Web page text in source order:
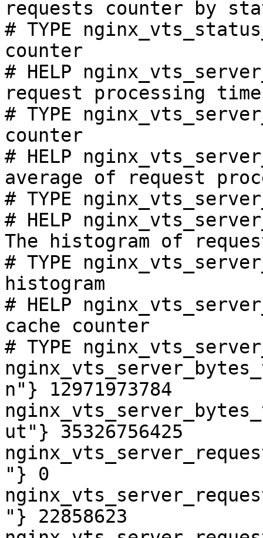
requests counter by
# TYPE
counter
# HELP
request processing
# TYPE
counter
# HELP
average of request
# TYPE
# HELP
The histogram of
# TYPE
histogram
# HELP
cache counter
# TYPE
n"} 12971973784
ut"} 35326756425
"} 0
"} 22858623